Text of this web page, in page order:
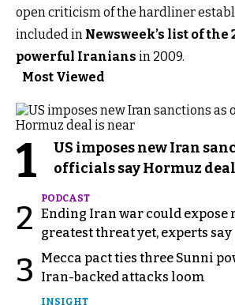
open criticism of the hardliner
included in Newsweek’s list of the
powerful Iranians in 2009.
Most Viewed
1
US imposes new Iran
officials say Hormuz
2
PODCAST
Ending Iran war could expose
greatest threat yet, experts say
3
Mecca pact ties three Sunni
Iran-backed attacks loom
INSIGHT